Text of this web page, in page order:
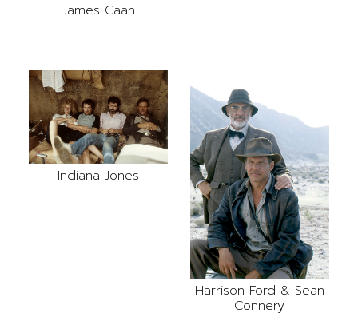
James Caan
Indiana Jones
Harrison Ford & Sean
Connery